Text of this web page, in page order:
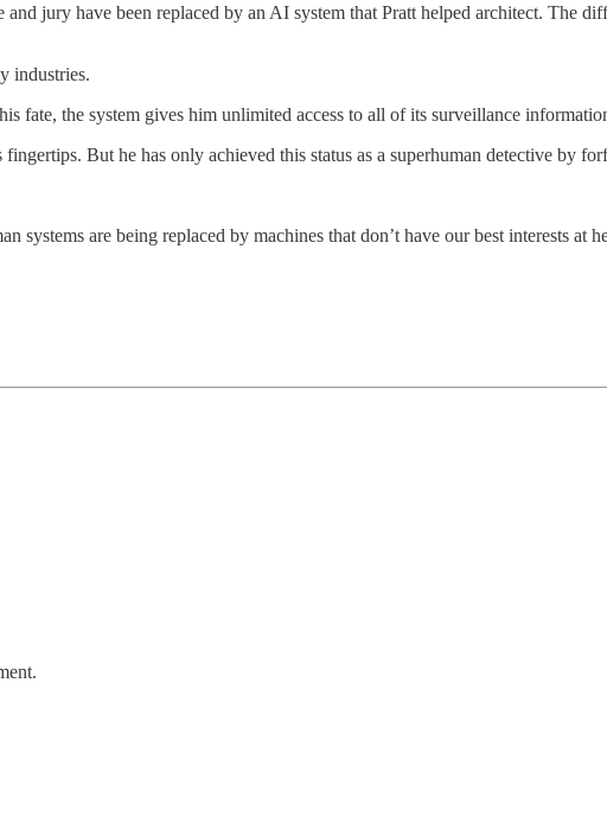
jury have been replaced by an AI system that Pratt helped architect. The
industries.
fate, the system gives him unlimited access to all of its surveillance
But he has only achieved this status as a superhuman detective by
are being replaced by machines that don’t have our best interests at